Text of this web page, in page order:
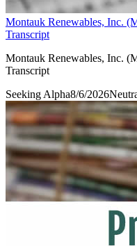
Montauk Renewables, Inc.
Transcript
Montauk Renewables, Inc.
Transcript
Seeking Alpha8/6/2026